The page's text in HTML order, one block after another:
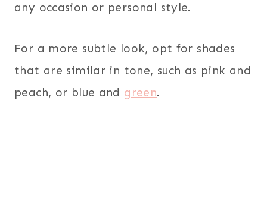
any occasion or personal style.
For a more subtle look, opt for shades
that are similar in tone, such as pink and
peach, or blue and green.